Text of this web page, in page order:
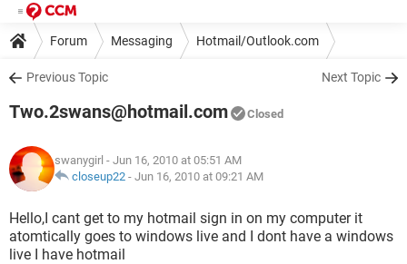
Forum Messaging Hotmail/Outlook.com
Previous Topic Next Topic
Two.2swans@hotmail.com Closed
swanygirl - Jun 16, 2010 at 05:51 AM
closeup22 - Jun 16, 2010 at 09:21 AM
Hello,I cant get to my hotmail sign in on my computer it
atomtically goes to windows live and I dont have a windows
live I have hotmail